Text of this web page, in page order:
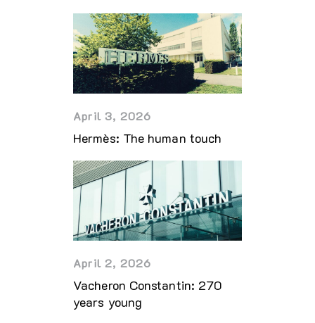
April 3, 2026
Hermès: The human touch
April 2, 2026
Vacheron Constantin: 270
years young